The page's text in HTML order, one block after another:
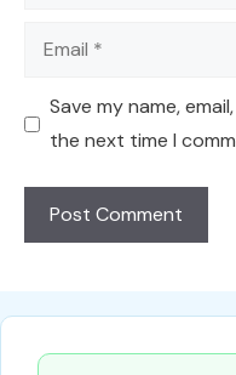
Email
Save my name,
the next time I